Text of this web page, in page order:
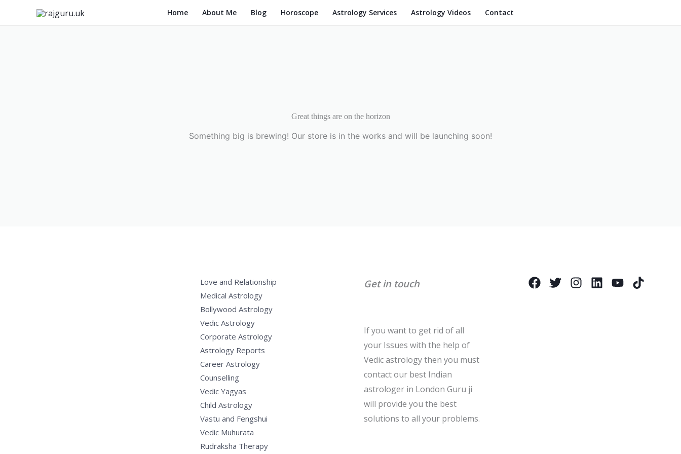
Home About Me Blog Horoscope Astrology Services Astrology Videos Contact
Great things are on the horizon
Something big is brewing! Our store is in the works and will be launching soon!
Love and Relationship
Medical Astrology
Bollywood Astrology
Vedic Astrology
Corporate Astrology
Astrology Reports
Career Astrology
Counselling
Vedic Yagyas
Child Astrology
Vastu and Fengshui
Vedic Muhurata
Rudraksha Therapy
Get in touch
If you want to get rid of all
your Issues with the help of
Vedic astrology then you must
contact our best Indian
astrologer in London Guru ji
will provide you the best
solutions to all your problems.